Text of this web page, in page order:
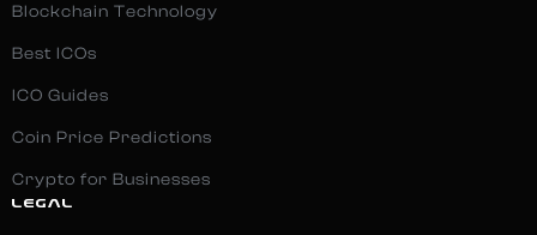
Blockchain Technology
Best ICOs
ICO Guides
Coin Price Predictions
Crypto for Businesses
LEGAL